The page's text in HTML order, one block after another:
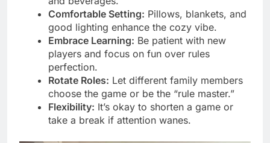
Comfortable Setting: Pillows, blankets, and
good lighting enhance the cozy vibe.
Embrace Learning: Be patient with new
players and focus on fun over rules
perfection.
Rotate Roles: Let different family members
choose the game or be the “rule master.”
Flexibility: It’s okay to shorten a game or
take a break if attention wanes.